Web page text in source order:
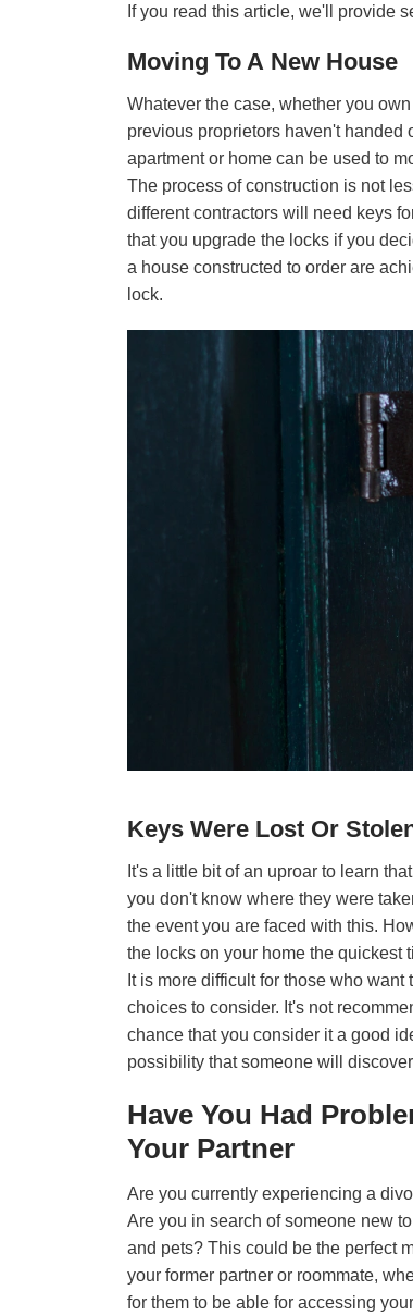
If you read this article, we'll provide
Moving To A New House
Whatever the case, whether you
previous proprietors haven't handed
apartment or home can be used to
The process of construction is not
different contractors will need keys
that you upgrade the locks if you
a house constructed to order are
lock.
Keys Were Lost Or
It's a little bit of an uproar to learn
you don't know where they were
the event you are faced with this.
the locks on your home the quickest
It is more difficult for those who
choices to consider. It's not
chance that you consider it a good
possibility that someone will
Have You Had
Your Partner
Are you currently experiencing a
Are you in search of someone new
and pets? This could be the perfect
your former partner or roommate,
for them to be able for accessing